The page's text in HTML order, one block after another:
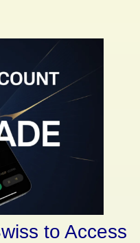
to Access